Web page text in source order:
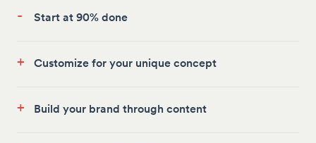
- Start at 90% done
+ Customize for your unique concept
+ Build your brand through content